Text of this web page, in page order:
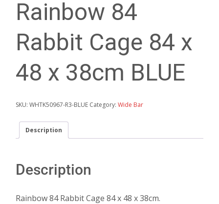
Rainbow 84
Rabbit Cage 84 x
48 x 38cm BLUE
SKU: WHTK50967-R3-BLUE Category: Wide Bar
Description
Description
Rainbow 84 Rabbit Cage 84 x 48 x 38cm.